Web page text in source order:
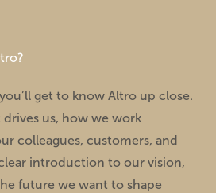
get to know Altro up close.
drives us, how we work
colleagues, customers, and
introduction to our vision,
future we want to shape